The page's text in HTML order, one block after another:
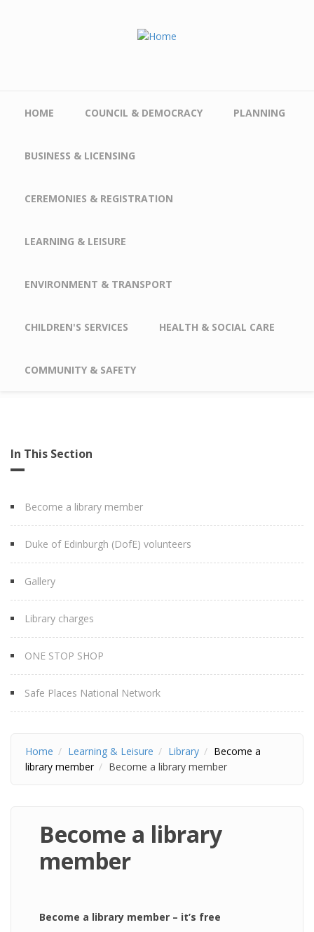
HOME COUNCIL & DEMOCRACY PLANNING
BUSINESS & LICENSING
CEREMONIES & REGISTRATION
LEARNING & LEISURE
ENVIRONMENT & TRANSPORT
CHILDREN'S SERVICES HEALTH & SOCIAL CARE
COMMUNITY & SAFETY
In This Section
Become a library member
Duke of Edinburgh (DofE) volunteers
Gallery
Library charges
ONE STOP SHOP
Safe Places National Network
Home Learning & Leisure Library
Become a
library member
Become a library member
Become a library
member
Become a library member – it’s free